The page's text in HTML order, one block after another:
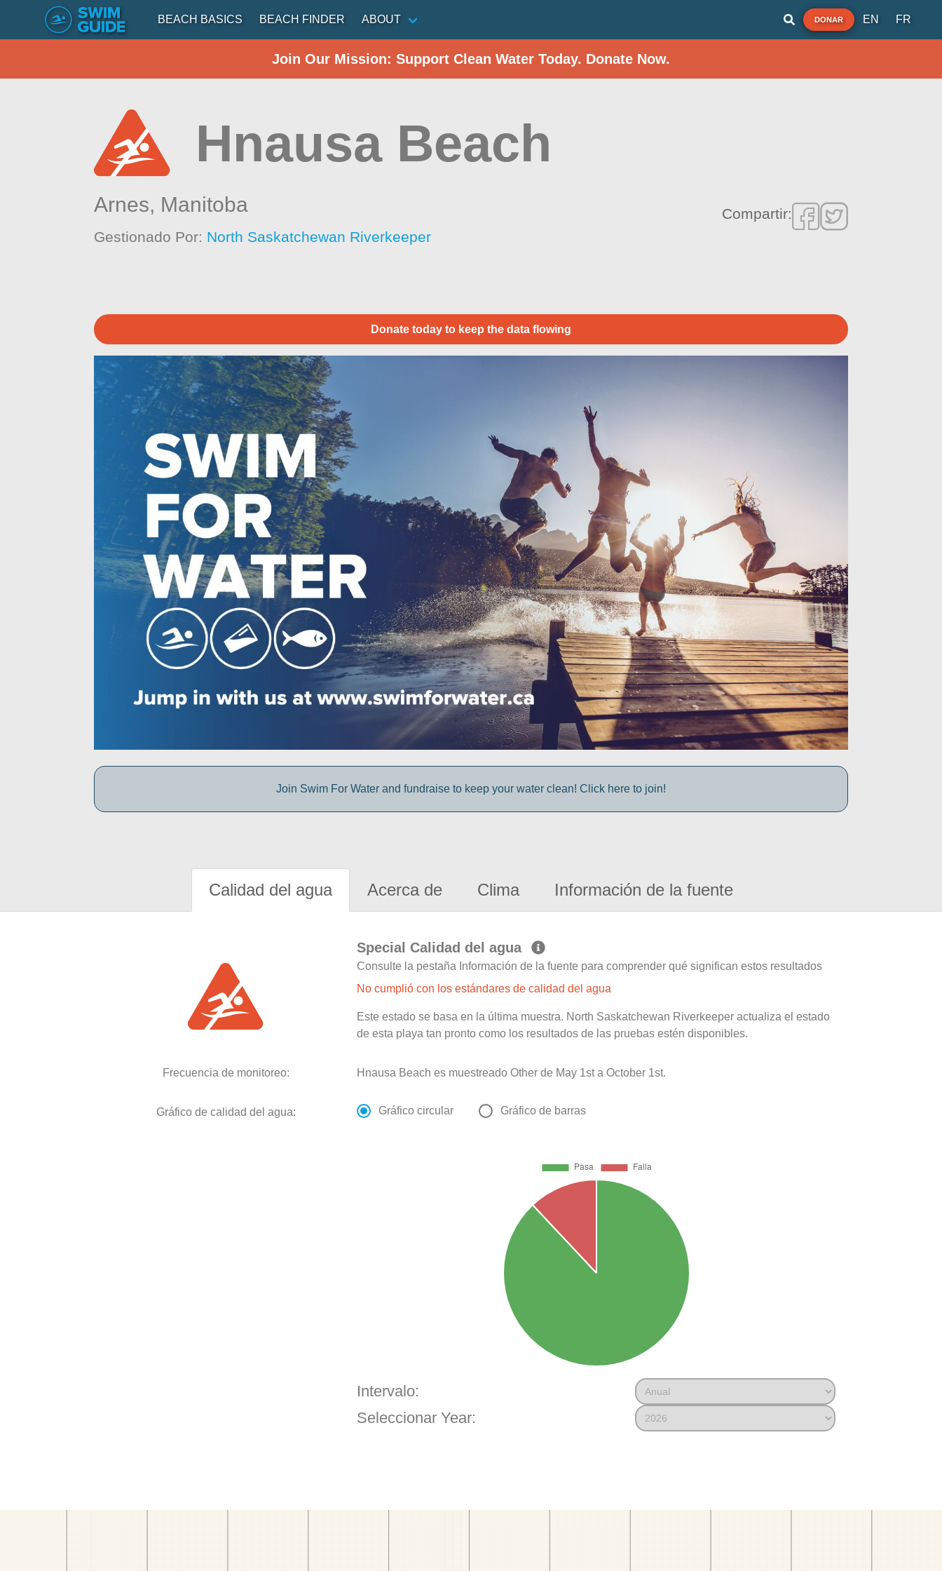
BEACH BASICS BEACH FINDER ABOUT DONAR EN FR
Join Our Mission: Support Clean Water Today. Donate Now.
Hnausa Beach
Arnes, Manitoba
Gestionado Por: North Saskatchewan Riverkeeper
Compartir:
Donate today to keep the data flowing
Join Swim For Water and fundraise to keep your water clean! Click here to join!
Calidad del agua Acerca de Clima Información de la fuente
Special Calidad del agua
Consulte la pestaña Información de la fuente para comprender qué significan estos resultados
No cumplió con los estándares de calidad del agua
Este estado se basa en la última muestra. North Saskatchewan Riverkeeper actualiza el estado
de esta playa tan pronto como los resultados de las pruebas estén disponibles.
Frecuencia de monitoreo: Hnausa Beach es muestreado Other de May 1st a October 1st.
Gráfico de calidad del agua: Gráfico circular Gráfico de barras
Intervalo:
Seleccionar Year: